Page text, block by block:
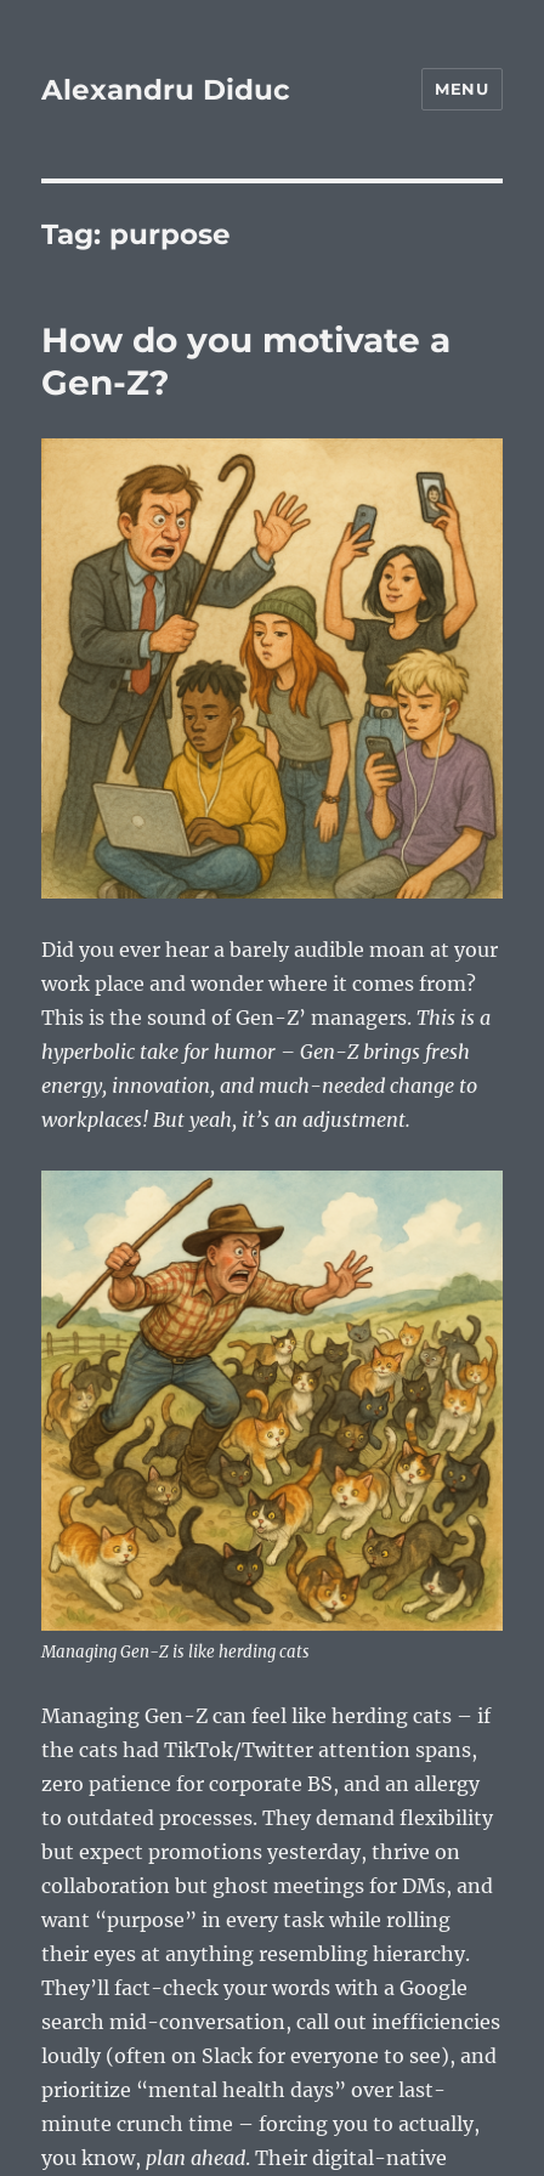
Alexandru Diduc MENU
Tag: purpose
How do you motivate a
Gen-Z?
Did you ever hear a barely audible moan at your
work place and wonder where it comes from?
This is the sound of Gen-Z’ managers.This is a
hyperbolic take for humor – Gen-Z brings fresh
energy, innovation, and much-needed change to
workplaces! But yeah, it’s an adjustment.
Managing Gen-Z is like herding cats
Managing Gen-Z can feel like herding cats – if
the cats had TikTok/Twitter attention spans,
zero patience for corporate BS, and an allergy
to outdated processes. They demand flexibility
but expect promotions yesterday, thrive on
collaboration but ghost meetings for DMs, and
want “purpose” in every task while rolling
their eyes at anything resembling hierarchy.
They’ll fact-check your words with a Google
search mid-conversation, call out inefficiencies
loudly (often on Slack for everyone to see), and
prioritize “mental health days” over last-
minute crunch time – forcing you to actually,
you know,plan ahead. Their digital-native